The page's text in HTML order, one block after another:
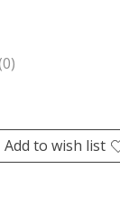
is
Add to wish list